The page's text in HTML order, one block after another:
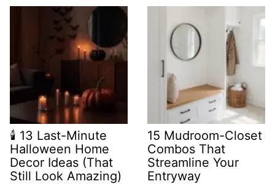
🕯️ 13 Last-Minute
Halloween Home
Decor Ideas (That
Still Look Amazing)
15 Mudroom-Closet
Combos That
Streamline Your
Entryway